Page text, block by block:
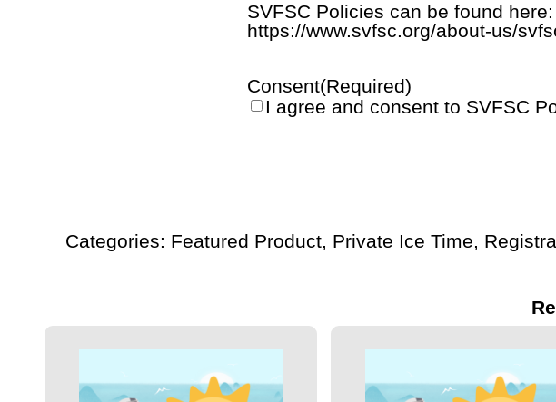
SVFSC Policies can be found here:
https://www.svfsc.org/about-us/
Consent(Required)
I agree and consent to SVFSC
7:30
Categories: Featured Product, Private Ice Time,